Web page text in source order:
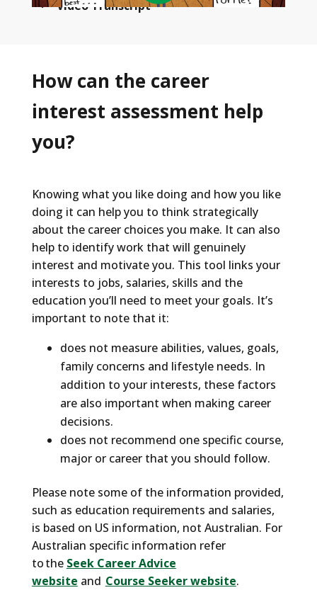
Video Transcript
When you were a kid, you had dreams.
Maybe you wanted to be an astronaut, or a
lion tamer, or an inventor of something
interests and passions changed, and you
passions could actually translate into a real
career.
On top of that there's a choir of outside
voices that all want to tell you who you are
and what you should be. And those voices
are hard to ignore. Especially if you really
don't know yourself. And the tragic thing is, if
career options there are for you, the chances
of you ending up here are pretty high.
What if there was a way you could know
yourself and discover jobs people like you
tend to thrive in? The SuperStrong is here to
help.
The SuperStrong is a career assessment
engine based on the world's leading career
assessment tool the Strong Interest
Inventory.
The SuperStrong helps you discover who you
How can the career
interest assessment help
you?
Knowing what you like doing and how you like
doing it can help you to think strategically
about the career choices you make. It can also
help to identify work that will genuinely
interest and motivate you. This tool links your
interests to jobs, salaries, skills and the
education you’ll need to meet your goals. It’s
important to note that it:
does not measure abilities, values, goals,
family concerns and lifestyle needs. In
addition to your interests, these factors
are also important when making career
decisions.
does not recommend one specific course,
major or career that you should follow.
Please note some of the information provided,
such as education requirements and salaries,
is based on US information, not Australian. For
Australian specific information refer
to the Seek Career Advice
website and Course Seeker website.